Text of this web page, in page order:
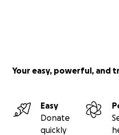
Your easy, powerful, and
Easy
Donate
quickly